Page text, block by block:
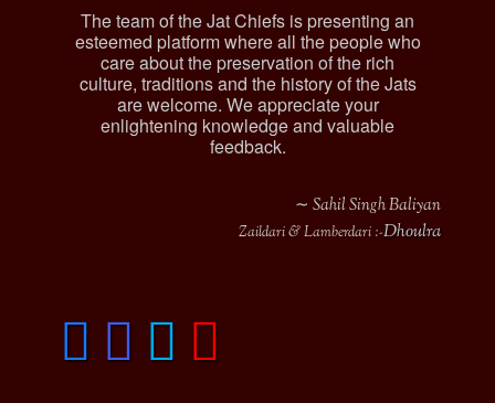
Dalip Singh (b.1892)
Gurcharan Singh, (b.1895)
Harnam Singh (b.1909)
Kartar Singh (b.1908)
Arjun Singh, was married , he adopted his
brother son , his jagir worth was Rs.600 per
Raghubir Singh (b.1858)
Sardar Attar Singh, Jagirdar of Bhakha, was a
The team of the Jat Chiefs is presenting an
esteemed platform where all the people who
care about the preservation of the rich
culture, traditions and the history of the Jats
are welcome. We appreciate your
enlightening knowledge and valuable
feedback.
∼ Sahil Singh Baliyan
Zaildari & Lamberdari :-Dhoulra